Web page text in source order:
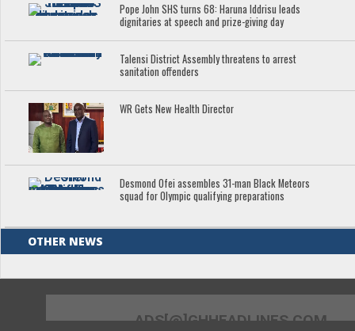
Pope John SHS turns 68: Haruna Iddrisu leads
dignitaries at speech and prize-giving day
Talensi District Assembly threatens to arrest
sanitation offenders
WR Gets New Health Director
Desmond Ofei assembles 31-man Black Meteors
squad for Olympic qualifying preparations
OTHER NEWS
ADS[@]GHHEADLINES.COM